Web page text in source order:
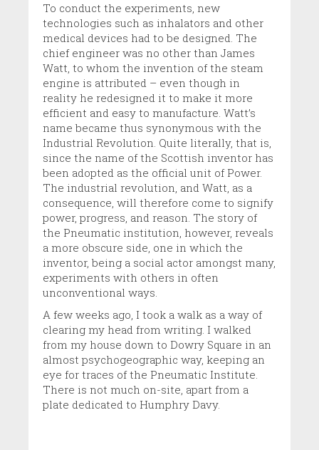
To conduct the experiments, new
technologies such as inhalators and other
medical devices had to be designed. The
chief engineer was no other than James
Watt, to whom the invention of the steam
engine is attributed – even though in
reality he redesigned it to make it more
efficient and easy to manufacture. Watt’s
name became thus synonymous with the
Industrial Revolution. Quite literally, that is,
since the name of the Scottish inventor has
been adopted as the official unit of Power.
The industrial revolution, and Watt, as a
consequence, will therefore come to signify
power, progress, and reason. The story of
the Pneumatic institution, however, reveals
a more obscure side, one in which the
inventor, being a social actor amongst many,
experiments with others in often
unconventional ways.
A few weeks ago, I took a walk as a way of
clearing my head from writing. I walked
from my house down to Dowry Square in an
almost psychogeographic way, keeping an
eye for traces of the Pneumatic Institute.
There is not much on-site, apart from a
plate dedicated to Humphry Davy.